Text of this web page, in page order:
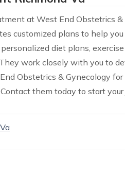
at West End Obstetrics &
customized plans to help
diet plans,
work closely with you to
Obstetrics & Gynecology
them today to start